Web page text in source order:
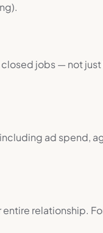
jobs — not
ad spend,
relationship.